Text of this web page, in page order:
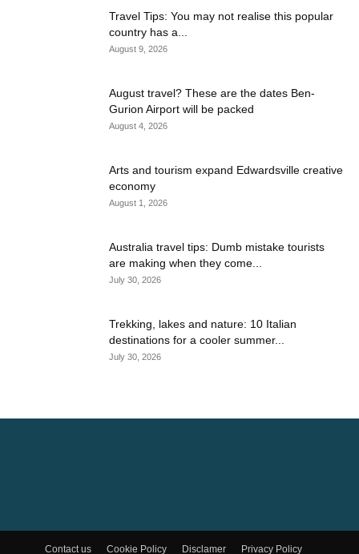
Travel Tips: You may not realise this popular
country has a...
August 9, 2026
August travel? These are the dates Ben-
Gurion Airport will be packed
August 4, 2026
Arts and tourism expand Edwardsville creative
economy
August 1, 2026
Australia travel tips: Dumb mistake tourists
are making when they come...
July 30, 2026
Trekking, lakes and nature: 10 Italian
destinations for a cooler summer...
July 30, 2026
Contact us Cookie Policy Disclamer Privacy Policy